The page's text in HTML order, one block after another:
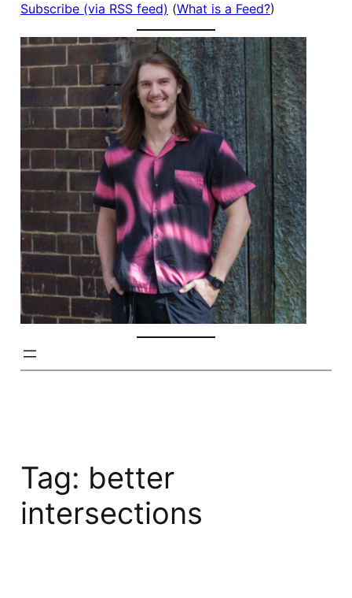
Subscribe (via RSS feed) (What is a Feed?)
Tag: better
intersections